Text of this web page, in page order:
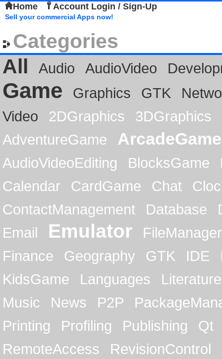
Home Account Login / Sign-Up
Sell your commercial Apps now!
Categories
All
Audio AudioVideo
Game Graphics GTK
Video
2DGraphics
3DGraphics
AdventureGame
ArcadeGame
AudioVideoEditing BlocksGame
Calendar
CardGame Chat
ContactManagement
Database
Email
Emulator
FileManager
Finance
Geography GTK IDE
KidsGame
Languages
Literature
Music
News P2P
Printing
Profiling Publishing
Qt
RemoteAccess
RevisionControl